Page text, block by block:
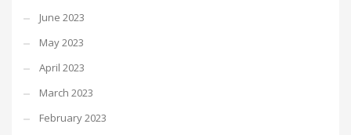
June 2023
May 2023
April 2023
March 2023
February 2023